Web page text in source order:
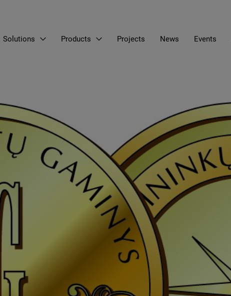
Solutions Products Projects News Events